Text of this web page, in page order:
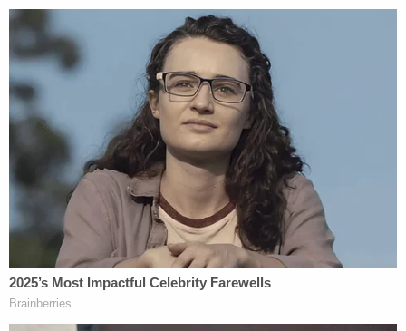
every two years to request her freedom.
Smith's ex-husband David Smith, the father of
Michael and Alex, wasin the courtroom
Smith's release. HetoldNBC's "Today" Show,
"They can't let her out. Thirty years is just not
enough. This wasn't an accident. She deliberately
killed Michael and Alex."
"I don't think she'll ever be rehabilitated," he added.